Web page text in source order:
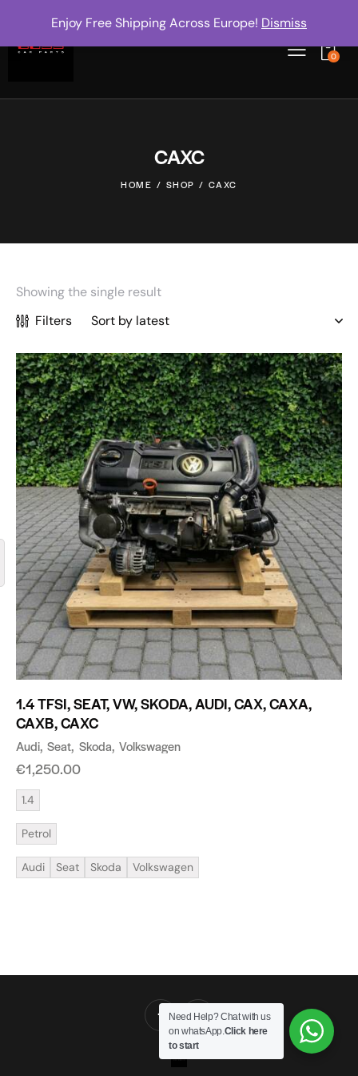
0
CAXC
HOME SHOP CAXC
Showing the single result
Filters
1.4 TFSI, SEAT, VW, SKODA, AUDI, CAX, CAXA,
CAXB, CAXC
Audi Seat Skoda Volkswagen
€1,250.00
1.4
Petrol
Audi Seat Skoda Volkswagen
Enjoy Free Shipping Across Europe! Dismiss
Need Help? Chat with us
on whatsApp.Click here
to start